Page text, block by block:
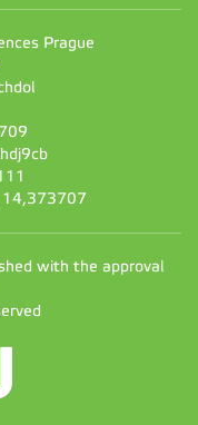
Prague
14,373707
with the approval